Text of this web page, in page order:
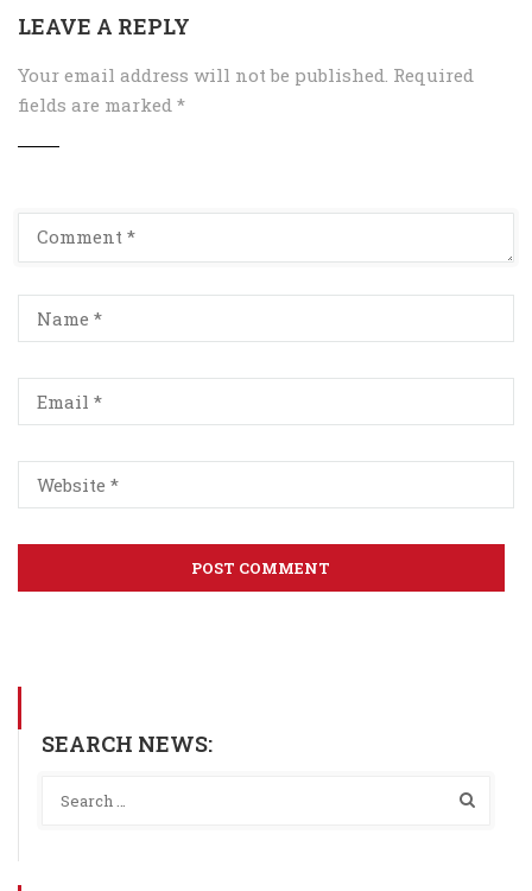
LEAVE A REPLY
Your email address will not be published. Required
fields are marked *
SEARCH NEWS: